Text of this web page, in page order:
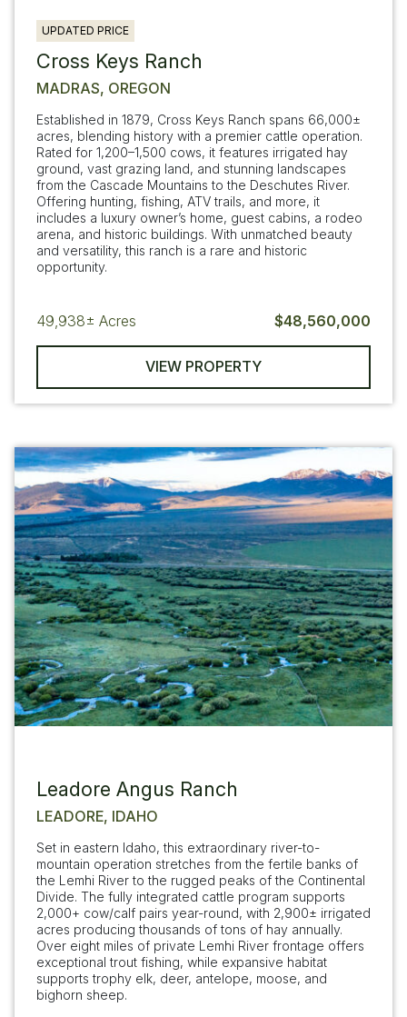
UPDATED PRICE
Cross Keys Ranch
MADRAS, OREGON
Established in 1879, Cross Keys Ranch spans 66,000±
acres, blending history with a premier cattle operation.
Rated for 1,200–1,500 cows, it features irrigated hay
ground, vast grazing land, and stunning landscapes
from the Cascade Mountains to the Deschutes River.
Offering hunting, fishing, ATV trails, and more, it
includes a luxury owner’s home, guest cabins, a rodeo
arena, and historic buildings. With unmatched beauty
and versatility, this ranch is a rare and historic
opportunity.
49,938± Acres $48,560,000
VIEW PROPERTY
Leadore Angus Ranch
LEADORE, IDAHO
Set in eastern Idaho, this extraordinary river-to-
mountain operation stretches from the fertile banks of
the Lemhi River to the rugged peaks of the Continental
Divide. The fully integrated cattle program supports
2,000+ cow/calf pairs year-round, with 2,900± irrigated
acres producing thousands of tons of hay annually.
Over eight miles of private Lemhi River frontage offers
exceptional trout fishing, while expansive habitat
supports trophy elk, deer, antelope, moose, and
bighorn sheep.